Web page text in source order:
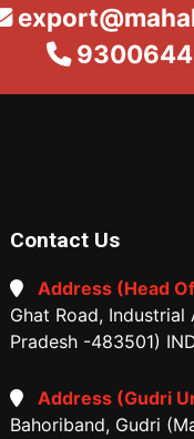
Contact Us
Address (Head
Ghat Road, Industrial
Pradesh -483501)
Address (Gudri
Bahoriband, Gudri